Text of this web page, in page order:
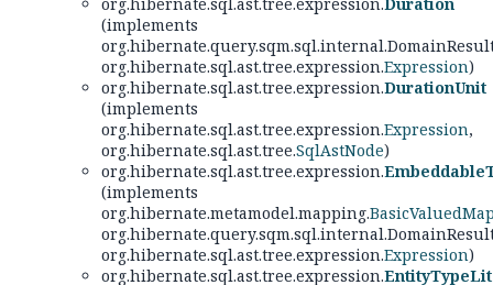
(implements
org.hibernate.sql.ast.tree.expression.Expression)
org.hibernate.sql.ast.tree.expression.DurationUnit
(implements
org.hibernate.sql.ast.tree.expression.Expression,
org.hibernate.sql.ast.tree.SqlAstNode)
org.hibernate.sql.ast.tree.expression.
(implements
org.hibernate.metamodel.mapping.
org.hibernate.sql.ast.tree.expression.Expression)
org.hibernate.sql.ast.tree.expression.